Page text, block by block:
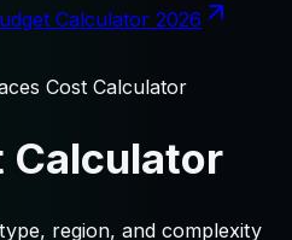
Calculator 2026
Cost Calculator
Calculator
region, and complexity